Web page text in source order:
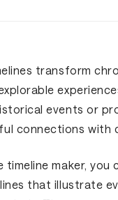
transform
events or
connections with
timeline maker,
that illustrate